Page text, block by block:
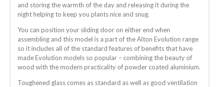
and storing the warmth of the day and releasing it during the
night helping to keep you plants nice and snug.
You can position your sliding door on either end when
assembling and this model is a part of the Alton Evolution range
so it includes all of the standard features of benefits that have
made Evolution models so popular – combining the beauty of
wood with the modern practicality of powder coated aluminium.
Toughened glass comes as standard as well as good ventilation